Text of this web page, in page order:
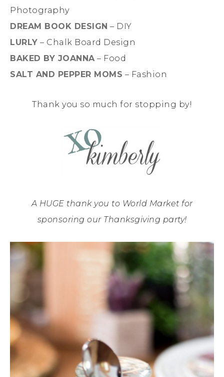
Photography
DREAM BOOK DESIGN – DIY
LURLY – Chalk Board Design
BAKED BY JOANNA– Food
SALT AND PEPPER MOMS – Fashion
Thank you so much for stopping by!
A HUGE thank you to World Market for
sponsoring our Thanksgiving party!